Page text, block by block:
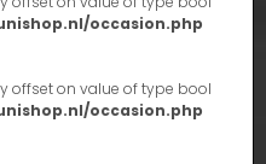
occasion.php
offset on value of type bool
occasion.php